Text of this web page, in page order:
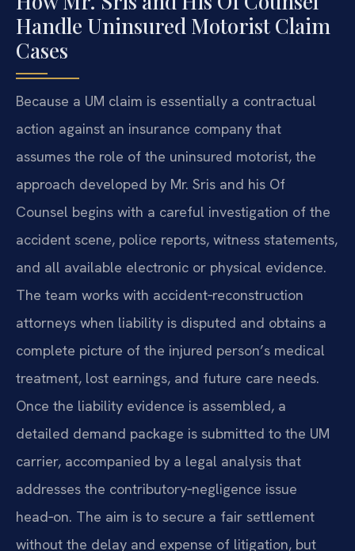
Handle Uninsured Motorist Claim
Cases
Because a UM claim is essentially a contractual
action against an insurance company that
assumes the role of the uninsured motorist, the
approach developed by Mr. Sris and his Of
Counsel begins with a careful investigation of the
accident scene, police reports, witness statements,
and all available electronic or physical evidence.
The team works with accident‑reconstruction
attorneys when liability is disputed and obtains a
complete picture of the injured person’s medical
treatment, lost earnings, and future care needs.
Once the liability evidence is assembled, a
detailed demand package is submitted to the UM
carrier, accompanied by a legal analysis that
addresses the contributory‑negligence issue
head‑on. The aim is to secure a fair settlement
without the delay and expense of litigation, but